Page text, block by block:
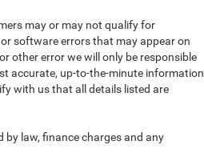
may or may not qualify for
software errors that may appear on
other error we will only be responsible
accurate, up-to-the-minute information
with us that all details listed are
by law, finance charges and any